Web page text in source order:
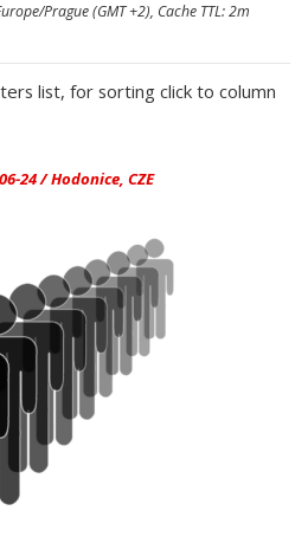
Prague (GMT +2), Cache TTL: 2m
list, for sorting click to column
24 / Hodonice, CZE